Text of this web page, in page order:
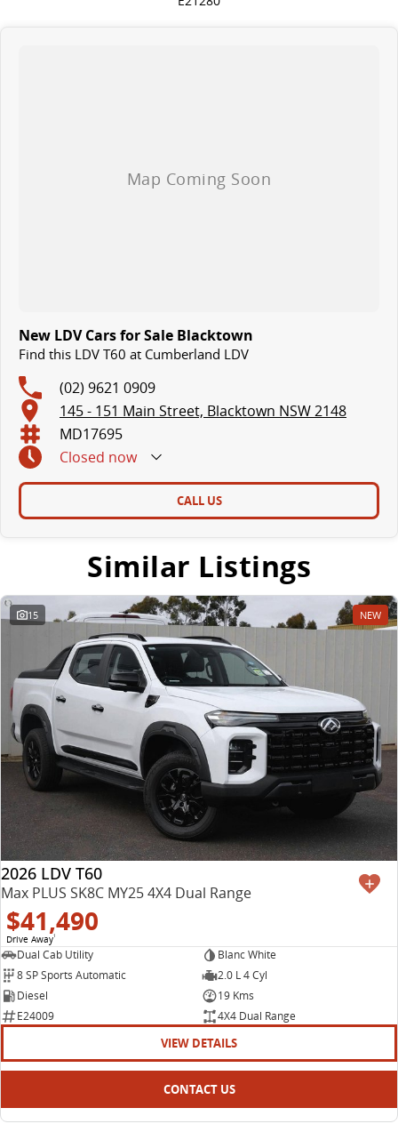
New LDV Cars for Sale Blacktown
Find this LDV T60 at Cumberland LDV
(02) 9621 0909
145 - 151 Main Street, Blacktown NSW 2148
MD17695
Closed now
CALL US
Similar Listings
15 NEW
2026 LDV T60
Max PLUS SK8C MY25 4X4 Dual Range
$41,490
Drive Away1
Dual Cab Utility
Blanc White
8 SP Sports Automatic
2.0 L 4 Cyl
Diesel
19 Kms
E24009
4X4 Dual Range
VIEW DETAILS
CONTACT US